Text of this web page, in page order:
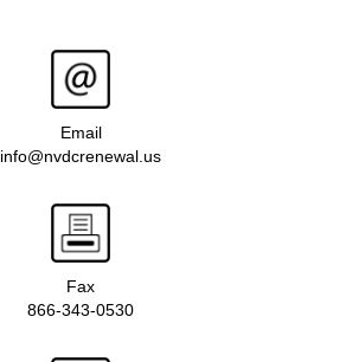
Email
info@nvdcrenewal.us
Fax
866-343-0530